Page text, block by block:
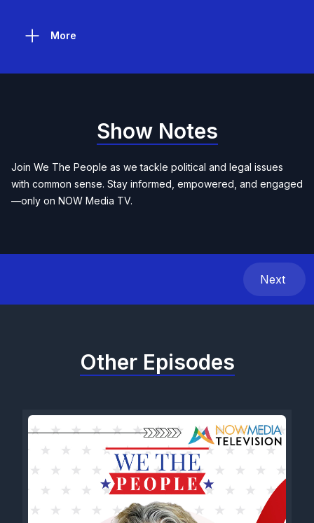
More
Show Notes
Join We The People as we tackle political and legal issues
with common sense. Stay informed, empowered, and engaged
—only on NOW Media TV.
Next
Other Episodes